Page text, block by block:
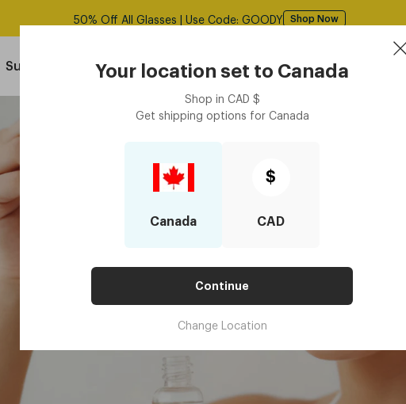
Your location set to Canada
Shop in CAD $
Get shipping options for Canada
Canada
$
CAD
Continue
Change Location
50% Off All Glasses | Use Code: GOODY Shop Now
Sunglasses Contact Lenses Accessories Book an eye exam